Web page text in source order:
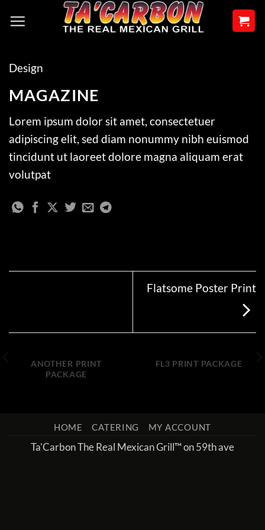
Design
MAGAZINE
Lorem ipsum dolor sit amet, consectetuer
adipiscing elit, sed diam nonummy nibh euismod
tincidunt ut laoreet dolore magna aliquam erat
volutpat
Flatsome Poster Print
ANOTHER PRINT
PACKAGE
FL3 PRINT PACKAGE
HOME CATERING MY ACCOUNT
Ta'Carbon The Real Mexican Grill™ on 59th ave